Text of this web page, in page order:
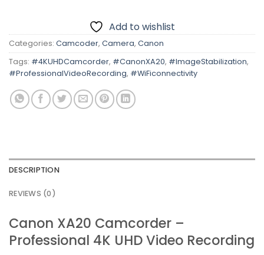
Add to wishlist
Categories: Camcoder, Camera, Canon
Tags: #4KUHDCamcorder, #CanonXA20, #ImageStabilization,
#ProfessionalVideoRecording, #WiFiconnectivity
DESCRIPTION
REVIEWS (0)
Canon XA20 Camcorder –
Professional 4K UHD Video Recording